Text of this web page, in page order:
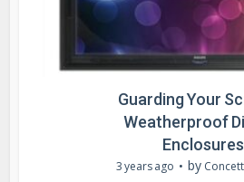
Guarding Your
Weatherproof
Enclosures
3 years ago by